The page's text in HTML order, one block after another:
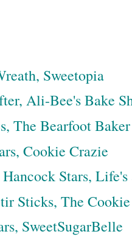
Sweetopia
Ali-Bee's Bake
The Bearfoot Baker
Cookie Crazie
Stars,
Sticks, The
SweetSugarBelle